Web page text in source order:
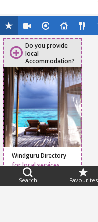
Search Favourites
Do you provide
local
Accommodation?
Windguru Directory
for local services